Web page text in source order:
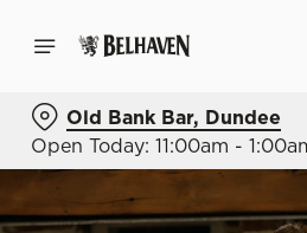
Old Bank Bar, Dundee
Open Today: 11:00am -